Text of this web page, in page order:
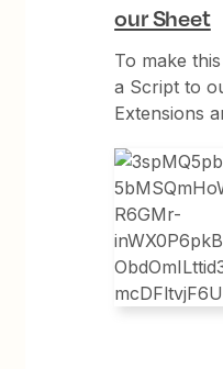
our Sheet
To make
a Script to
Extensions